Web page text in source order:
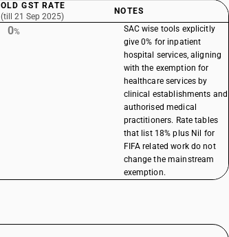
OLD GST RATE
(till 21 Sep 2025)
NOTES
0%
SAC wise tools explicitly
give 0% for inpatient
hospital services, aligning
with the exemption for
healthcare services by
clinical establishments and
authorised medical
practitioners. Rate tables
that list 18% plus Nil for
FIFA related work do not
change the mainstream
exemption.